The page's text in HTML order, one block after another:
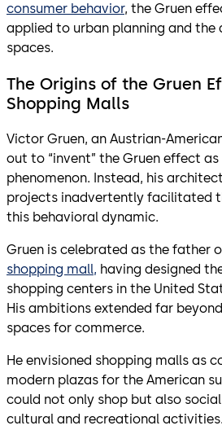
consumer behavior, the Gruen
applied to urban planning and the
spaces.
The Origins of the Gruen
Shopping Malls
Victor Gruen, an Austrian-
out to “invent” the Gruen effect
phenomenon. Instead, his
projects inadvertently facilitated
this behavioral dynamic.
Gruen is celebrated as the father
shopping mall, having designed
shopping centers in the United
His ambitions extended far
spaces for commerce.
He envisioned shopping malls as
modern plazas for the American
could not only shop but also
cultural and recreational activities.